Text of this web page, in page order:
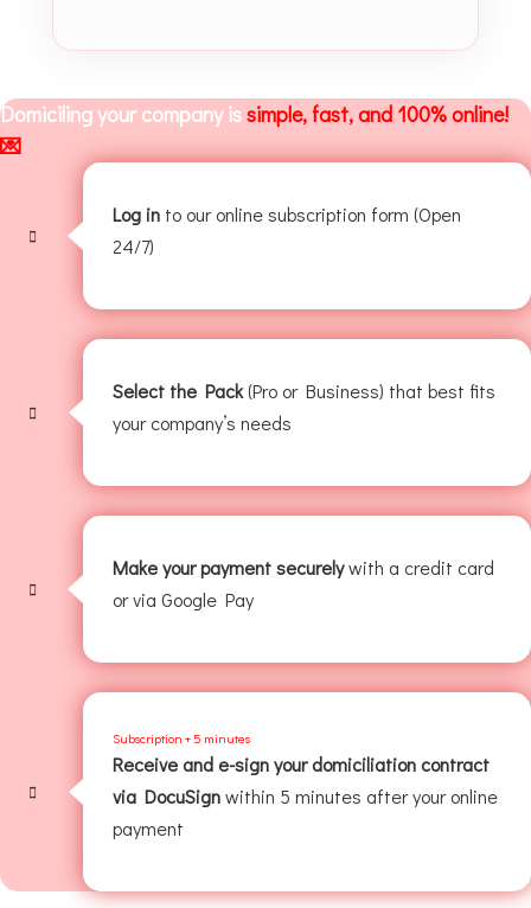
Domiciling your company issimple, fast, and 100% online!
💌
Log in to our online subscription form (Open
24/7)
Select the Pack(Pro or Business) that best fits
your company’s needs
Make your payment securelywith a credit card
or via Google Pay
Subscription + 5 minutes
Receive and e-sign your domiciliation contract
via DocuSignwithin 5 minutes after your online
payment